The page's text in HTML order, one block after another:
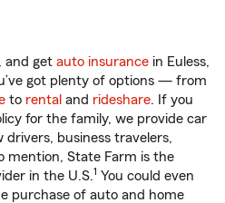
and get auto insurance in Euless,
got plenty of options — from
to rental and rideshare. If you
for the family, we provide car
drivers, business travelers,
mention, State Farm is the
in the U.S.1 You could even
purchase of auto and home